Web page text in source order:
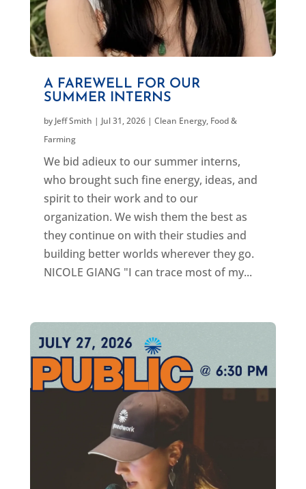
A FAREWELL FOR OUR
SUMMER INTERNS
by Jeff Smith | Jul 31, 2026| Clean Energy, Food &
Farming
We bid adieux to our summer interns,
who brought such fine energy, ideas, and
spirit to their work and to our
organization. We wish them the best as
they continue on with their studies and
building better worlds wherever they go.
NICOLE GIANG "I can trace most of my...